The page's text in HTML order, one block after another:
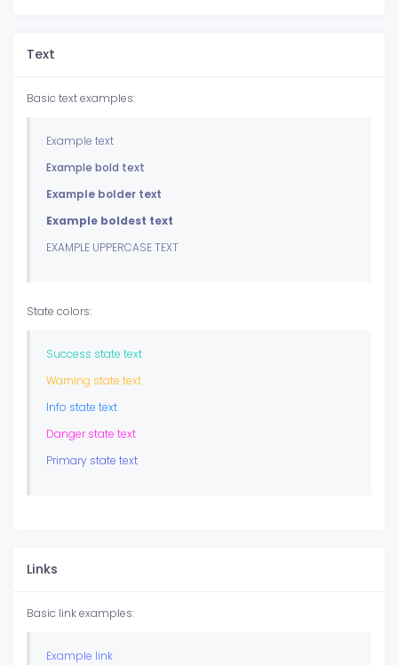
Text
Basic text examples:
Example text
Example bold text
Example bolder text
Example boldest text
EXAMPLE UPPERCASE TEXT
State colors:
Success state text
Warning state text
Info state text
Danger state text
Primary state text
Links
Basic link examples:
Example link